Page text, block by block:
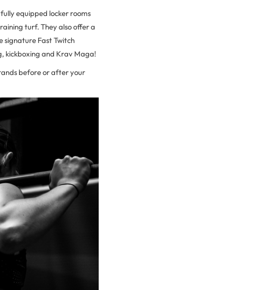
equipped locker rooms
turf. They also offer a
signature Fast Twitch
kickboxing and Krav Maga!
before or after your